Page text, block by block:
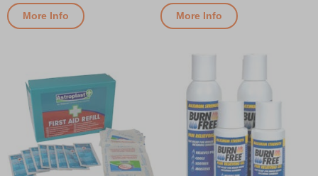
More Info More Info